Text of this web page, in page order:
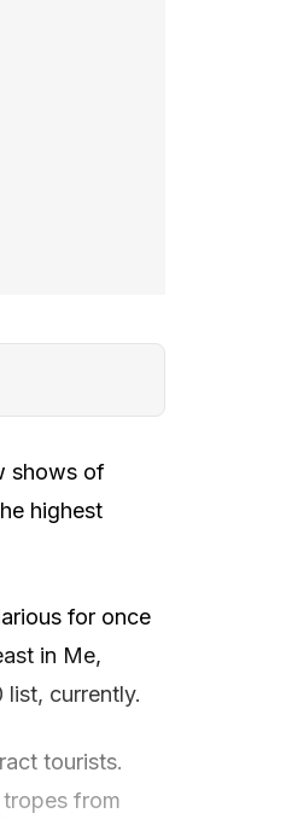
shows of
highest
for once
in Me,
list, currently.
tourists.
from